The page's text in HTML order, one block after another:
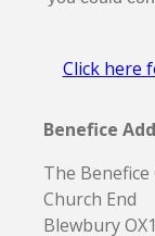
Click here
Benefice
The Benefice
Church End
Blewbury